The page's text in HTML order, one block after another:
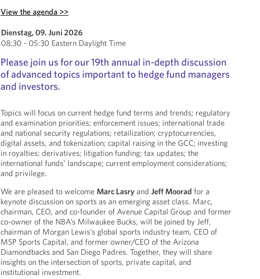
View the agenda >>
Dienstag, 09. Juni 2026
08:30 - 05:30 Eastern Daylight Time
Please join us for our 19th annual in-depth discussion
of advanced topics important to hedge fund managers
and investors.
Topics will focus on current hedge fund terms and trends; regulatory
and examination priorities; enforcement issues; international trade
and national security regulations; retailization; cryptocurrencies,
digital assets, and tokenization; capital raising in the GCC; investing
in royalties; derivatives; litigation funding; tax updates; the
international funds’ landscape; current employment considerations;
and privilege.
We are pleased to welcome Marc Lasry andJeff Moorad for a
keynote discussion on sports as an emerging asset class. Marc,
chairman, CEO, and co-founder of Avenue Capital Group and former
co-owner of the NBA’s Milwaukee Bucks, will be joined by Jeff,
chairman of Morgan Lewis’s global sports industry team, CEO of
MSP Sports Capital, and former owner/CEO of the Arizona
Diamondbacks and San Diego Padres. Together, they will share
insights on the intersection of sports, private capital, and
institutional investment.